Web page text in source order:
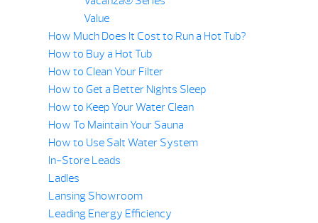
Value
How Much Does It Cost to Run a Hot Tub?
How to Buy a Hot Tub
How to Clean Your Filter
How to Get a Better Nights Sleep
How to Keep Your Water Clean
How To Maintain Your Sauna
How to Use Salt Water System
In-Store Leads
Ladles
Lansing Showroom
Leading Energy Efficiency